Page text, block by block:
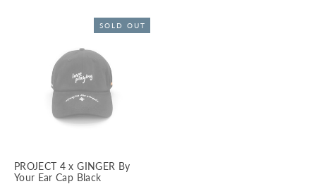
SOLD OUT
PROJECT 4 x GINGER By
Your Ear Cap Black